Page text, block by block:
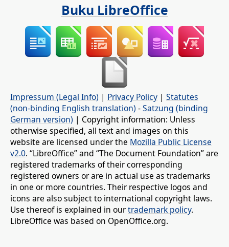
Buku LibreOffice
Impressum (Legal Info) | Privacy Policy | Statutes
(non-binding English translation) -Satzung (binding
German version) | Copyright information: Unless
otherwise specified, all text and images on this
website are licensed under the Mozilla Public License
v2.0. “LibreOffice” and “The Document Foundation” are
registered trademarks of their corresponding
registered owners or are in actual use as trademarks
in one or more countries. Their respective logos and
icons are also subject to international copyright laws.
Use thereof is explained in ourtrademark policy.
LibreOffice was based on OpenOffice.org.